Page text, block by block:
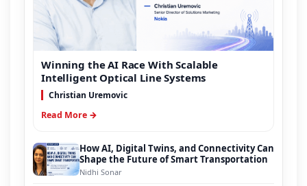
Winning the AI Race With Scalable
Intelligent Optical Line Systems
Christian Uremovic
Read More →
How AI, Digital Twins, and Connectivity Can
Shape the Future of Smart Transportation
Nidhi Sonar